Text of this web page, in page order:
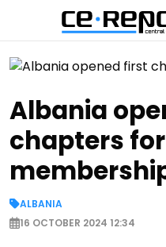
Albania
chapters for
ALBANIA
16 OCTOBER 2024 12:34